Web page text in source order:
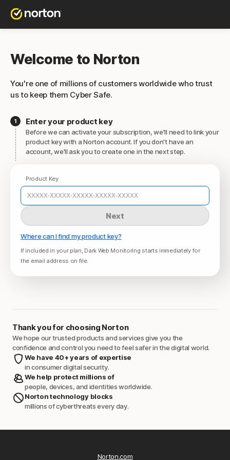
Welcome to Norton
You're one of millions of customers worldwide who trust
us to keep them Cyber Safe.
Enter your product key
Before we can activate your subscription, we'll need to link your
product key with a Norton account. If you don't have an
account, we'll ask you to create one in the next step.
Product Key
Next
Where can I find my product key?
If included in your plan, Dark Web Monitoring starts immediately for
the email address on file.
Thank you for choosing Norton
We hope our trusted products and services give you the
confidence and control you need to feel safer in the digital world.
We have 40+ years of expertise
in consumer digital security.
We help protect millions of
people, devices, and identities worldwide.
Norton technology blocks
millions of cyberthreats every day.
Norton.com